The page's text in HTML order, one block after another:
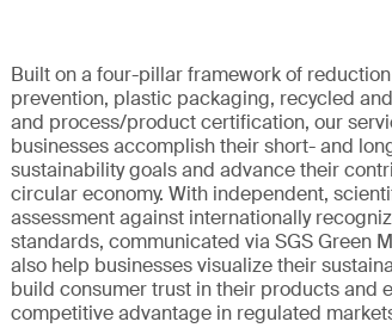
Built on a four-pillar framework of
prevention, plastic packaging, recycled
and process/product certification, our
businesses accomplish their short- and
sustainability goals and advance their
circular economy. With independent,
assessment against internationally
standards, communicated via SGS Green
also help businesses visualize their
build consumer trust in their products and
competitive advantage in regulated